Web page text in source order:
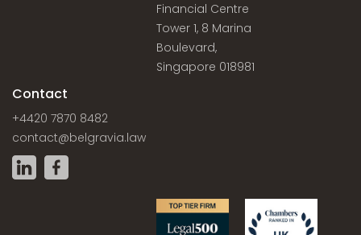
Financial Centre
Tower 1, 8 Marina
Boulevard,
Singapore 018981
Contact
+4420 7870 8482
contact@belgravia.law